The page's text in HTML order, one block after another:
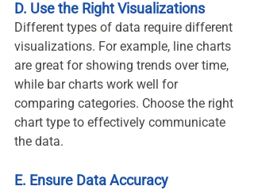
D. Use the Right Visualizations
Different types of data require different
visualizations. For example, line charts
are great for showing trends over time,
while bar charts work well for
comparing categories. Choose the right
chart type to effectively communicate
the data.
E. Ensure Data Accuracy